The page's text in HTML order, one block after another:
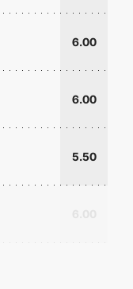
6.00
6.00
5.50